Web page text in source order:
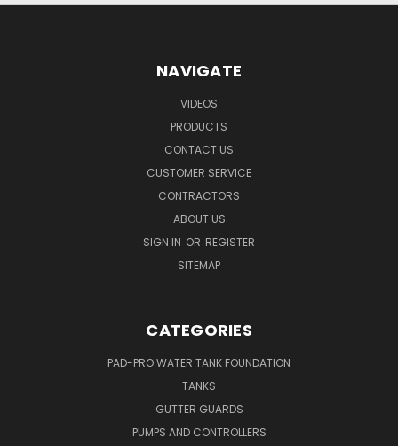
NAVIGATE
VIDEOS
PRODUCTS
CONTACT US
CUSTOMER SERVICE
CONTRACTORS
ABOUT US
SIGN IN OR REGISTER
SITEMAP
CATEGORIES
PAD-PRO WATER TANK FOUNDATION
TANKS
GUTTER GUARDS
PUMPS AND CONTROLLERS